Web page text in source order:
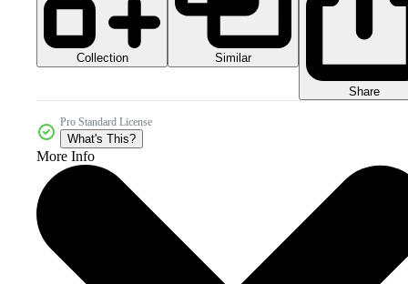
Collection Similar
Share
Pro Standard License
What's This?
More Info